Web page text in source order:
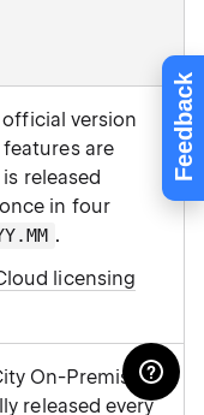
Feedback
version
are
released
in four
.
licensing
On-Premises
released every